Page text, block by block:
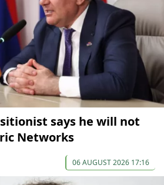
says he will not
Networks
06 AUGUST 2026 17:16